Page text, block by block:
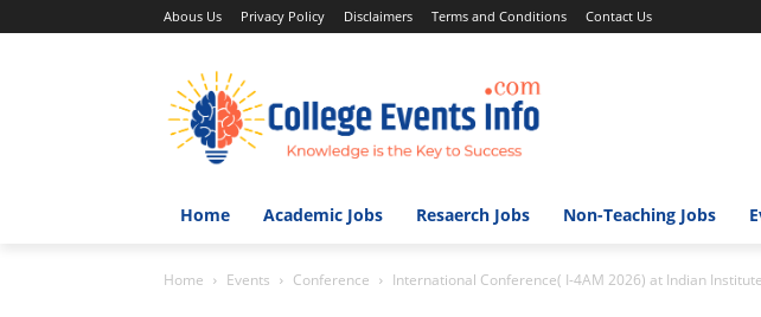
Abous Us Privacy Policy Disclaimers Terms and Conditions Contact Us
Home Academic Jobs Resaerch Jobs Non-Teaching Jobs
Home Events Conference International Conference( I-4AM 2026) at Indian